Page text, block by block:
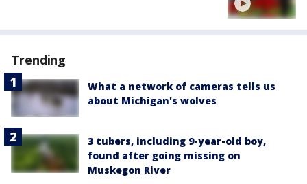
Trending
What a network of cameras tells us
about Michigan's wolves
3 tubers, including 9-year-old boy,
found after going missing on
Muskegon River